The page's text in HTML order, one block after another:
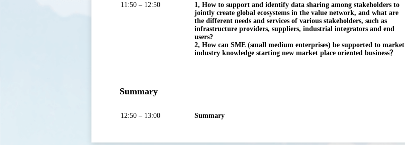
11:50 – 12:50
1, How to support and identify data sharing among stakeholders to
jointly create global ecosystems in the value network, and what are
the different needs and services of various stakeholders, such as
infrastructure providers, suppliers, industrial integrators and end
users?
2, How can SME (small medium enterprises) be supported to market
industry knowledge starting new market place oriented business？
Summary
12:50 – 13:00 Summary